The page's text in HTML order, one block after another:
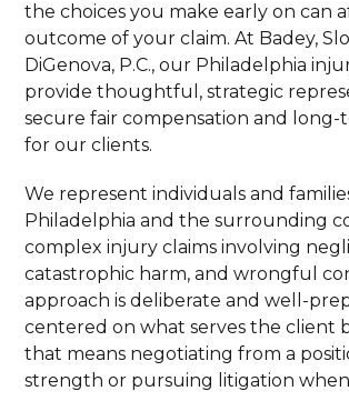
the choices you make early on can
outcome of your claim. At Badey,
DiGenova, P.C., our Philadelphia
provide thoughtful, strategic
secure fair compensation and long-
for our clients.
We represent individuals and
Philadelphia and the surrounding
complex injury claims involving
catastrophic harm, and wrongful
approach is deliberate and well-
centered on what serves the client
that means negotiating from a
strength or pursuing litigation when